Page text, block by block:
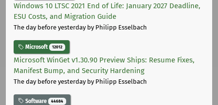
Windows 10 LTSC 2021 End of Life: January 2027 Deadline,
ESU Costs, and Migration Guide
The day before yesterdayby Philipp Esselbach
Microsoft 12012
Microsoft WinGet v1.30.90 Preview Ships: Resume Fixes,
Manifest Bump, and Security Hardening
The day before yesterdayby Philipp Esselbach
Software 44684